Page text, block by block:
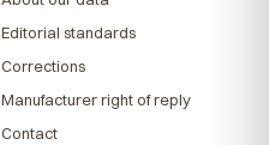
Editorial standards
Corrections
Manufacturer right of reply
Contact